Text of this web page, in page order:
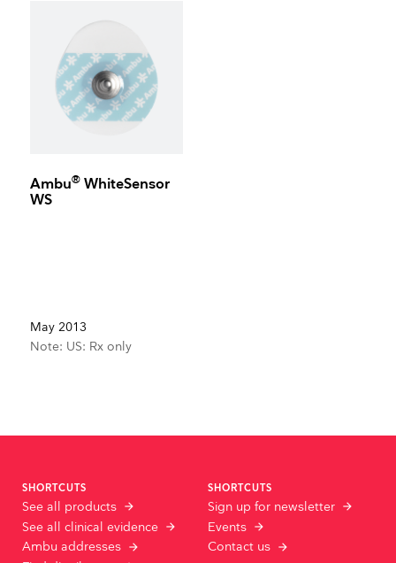
Ambu® WhiteSensor
WS
May 2013
Note: US: Rx only
SHORTCUTS
See all products
See all clinical evidence
Ambu addresses
SHORTCUTS
Sign up for newsletter
Events
Contact us